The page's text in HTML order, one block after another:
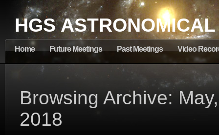
HGS
Home Future Meetings Past Meetings Video
Browsing Archive: May,
2018